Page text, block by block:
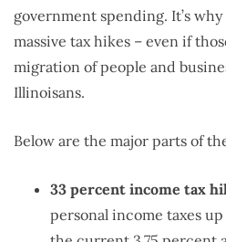
government spending. It’s
massive tax hikes – even if
migration of people and
Illinoisans.
Below are the major parts of
33 percent income tax
personal income taxes